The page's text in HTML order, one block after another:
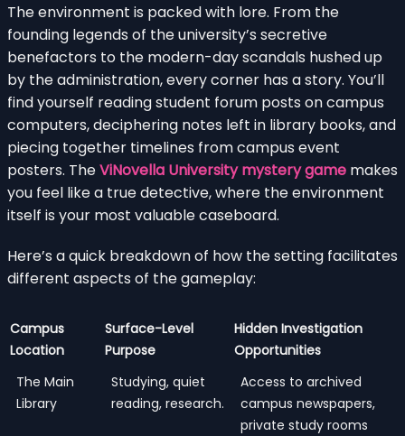
The environment is packed with lore. From the
founding legends of the university’s secretive
benefactors to the modern-day scandals hushed up
by the administration, every corner has a story. You’ll
find yourself reading student forum posts on campus
computers, deciphering notes left in library books, and
piecing together timelines from campus event
posters. TheViNovella University mystery game makes
you feel like a true detective, where the environment
itself is your most valuable caseboard.
Here’s a quick breakdown of how the setting facilitates
different aspects of the gameplay:
Campus
Location
Surface-Level
Purpose
Hidden Investigation
Opportunities
The Main
Library
Studying, quiet
reading, research.
Access to archived
campus newspapers,
private study rooms